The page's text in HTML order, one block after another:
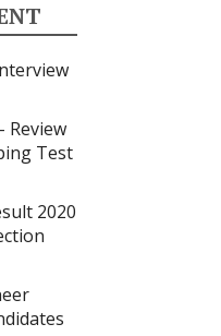
Review
Test
2020